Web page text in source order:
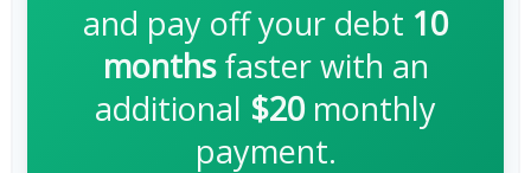
and pay off your debt 10
monthsfaster with an
additional $20monthly
payment.